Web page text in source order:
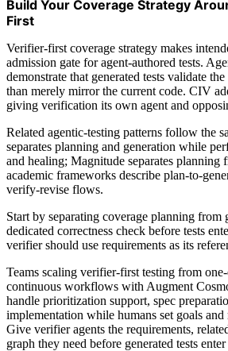
Build Your Coverage Strategy
First
Verifier-first coverage strategy makes
admission gate for agent-authored tests.
demonstrate that generated tests validate
than merely mirror the current code. CIV
giving verification its own agent and
Related agentic-testing patterns follow the
separates planning and generation while
and healing; Magnitude separates planning
academic frameworks describe plan-to-
verify-revise flows.
Start by separating coverage planning from
dedicated correctness check before tests
verifier should use requirements as its
Teams scaling verifier-first testing from
continuous workflows with Augment
handle prioritization support, spec
implementation while humans set goals
Give verifier agents the requirements,
graph they need before generated tests